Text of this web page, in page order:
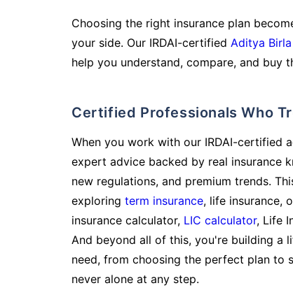
Choosing the right insurance plan
your side. Our IRDAI-certified Aditya
help you understand, compare, and buy
Certified Professionals Who
When you work with our IRDAI-
expert advice backed by real insurance
new regulations, and premium trends.
exploring term insurance, life insurance,
insurance calculator, LIC calculator, Life
And beyond all of this, you're building a
need, from choosing the perfect plan to
never alone at any step.